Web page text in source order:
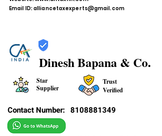
Email ID:alliancetaxexperts@gmail.com
Dinesh Bapana & Co.
Star
Supplier
Trust
Verified
Contact Number: 8108881349